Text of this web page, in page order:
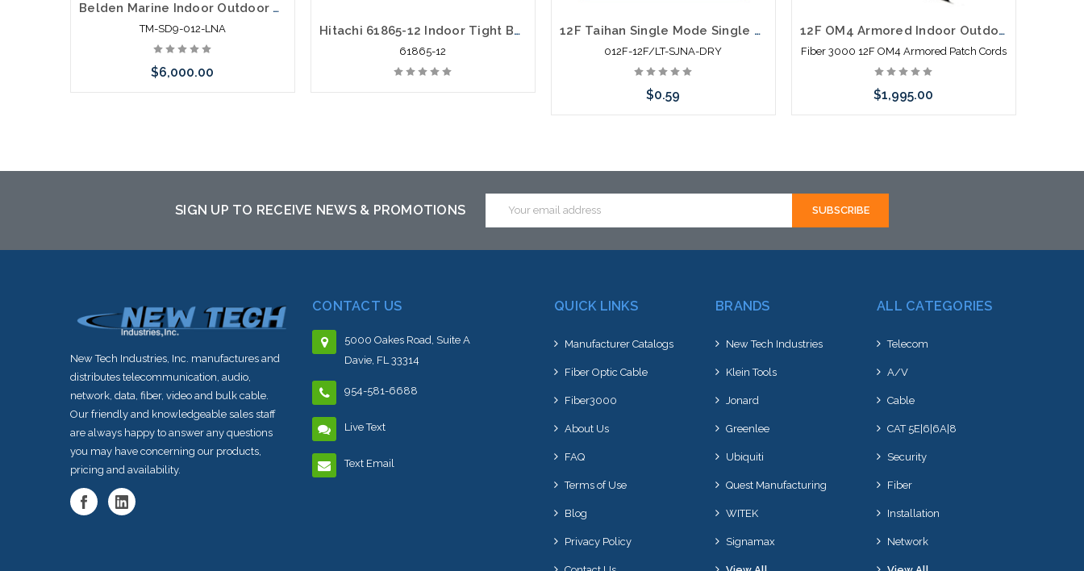
Belden Marine Indoor Outdoor Distribution OS2 12F Non-Unit Sgl Jkt LSZH OFNR-ST1 ABS
TM-SD9-012-LNA
$6,000.00
Hitachi 61865-12 Indoor Tight Buffer Riser 12F OM4 UL OFNR
61865-12
12F Taihan Single Mode Single Jacket Non Armor Dry SJNA
012F-12F/LT-SJNA-DRY
$0.59
12F OM4 Armored Indoor Outdoor Plenum Fiber Patch Cords LC to LC 30M to 300M in Stock Ready to Ship
Fiber 3000 12F OM4 Armored Patch Cords
$1,995.00
SIGN UP TO RECEIVE NEWS & PROMOTIONS
Address
New Tech Industries, Inc. manufactures and
distributes telecommunication, audio,
network, data, fiber, video and bulk cable.
Our friendly and knowledgeable sales staff
are always happy to answer any questions
you may have concerning our products,
pricing and availability.
CONTACT US
5000 Oakes Road, Suite A
Davie, FL 33314
954-581-6688
Live Text
Text Email
QUICK LINKS
Manufacturer Catalogs
Fiber Optic Cable
Fiber3000
About Us
FAQ
Terms of Use
Blog
Privacy Policy
BRANDS
New Tech Industries
Klein Tools
Jonard
Greenlee
Ubiquiti
Quest Manufacturing
WITEK
Signamax
ALL CATEGORIES
Telecom
A/V
Cable
CAT 5E|6|6A|8
Security
Fiber
Installation
Network